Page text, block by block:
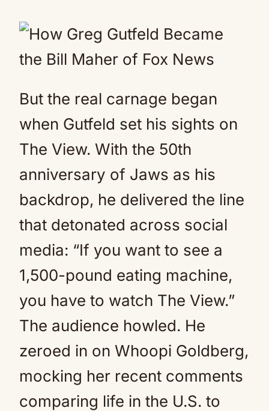
But the real carnage began
when Gutfeld set his sights on
The View. With the 50th
anniversary of Jaws as his
backdrop, he delivered the line
that detonated across social
media: “If you want to see a
1,500-pound eating machine,
you have to watch The View.”
The audience howled. He
zeroed in on Whoopi Goldberg,
mocking her recent comments
comparing life in the U.S. to